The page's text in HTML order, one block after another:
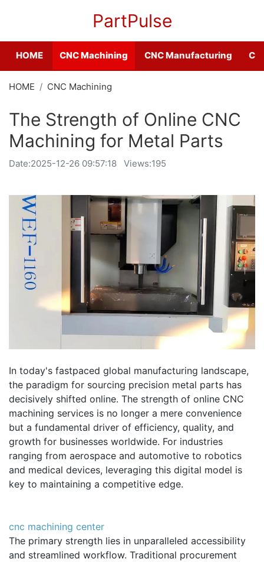
PartPulse
HOME CNC Machining CNC Manufacturing
HOME CNC Machining
The Strength of Online CNC
Machining for Metal Parts
Date:2025-12-26 09:57:18 Views:195
In today's fastpaced global manufacturing landscape,
the paradigm for sourcing precision metal parts has
decisively shifted online. The strength of online CNC
machining services is no longer a mere convenience
but a fundamental driver of efficiency, quality, and
growth for businesses worldwide. For industries
ranging from aerospace and automotive to robotics
and medical devices, leveraging this digital model is
key to maintaining a competitive edge.
cnc machining center
The primary strength lies in unparalleled accessibility
and streamlined workflow. Traditional procurement